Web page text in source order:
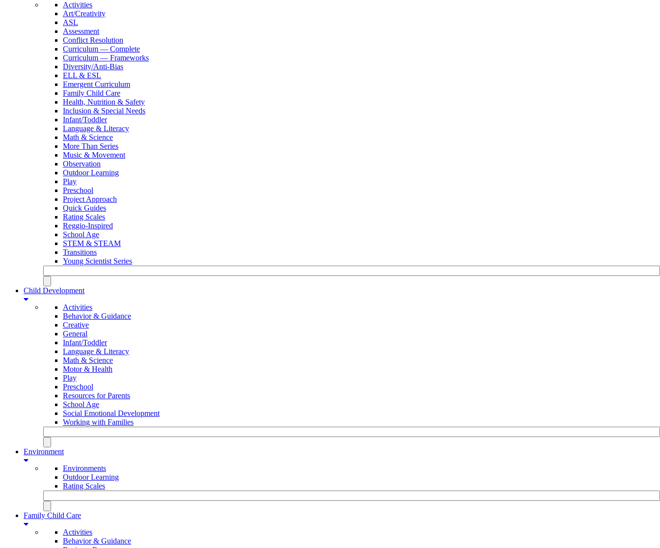
Activities
Art/Creativity
ASL
Assessment
Conflict Resolution
Curriculum — Complete
Curriculum — Frameworks
Diversity/Anti-Bias
ELL & ESL
Emergent Curriculum
Family Child Care
Health, Nutrition & Safety
Inclusion & Special Needs
Infant/Toddler
Language & Literacy
Math & Science
More Than Series
Music & Movement
Observation
Outdoor Learning
Play
Preschool
Project Approach
Quick Guides
Rating Scales
Reggio-Inspired
School Age
STEM & STEAM
Transitions
Young Scientist Series
Child Development
Activities
Behavior & Guidance
Creative
General
Infant/Toddler
Language & Literacy
Math & Science
Motor & Health
Play
Preschool
Resources for Parents
School Age
Social Emotional Development
Working with Families
Environment
Environments
Outdoor Learning
Rating Scales
Family Child Care
Activities
Behavior & Guidance